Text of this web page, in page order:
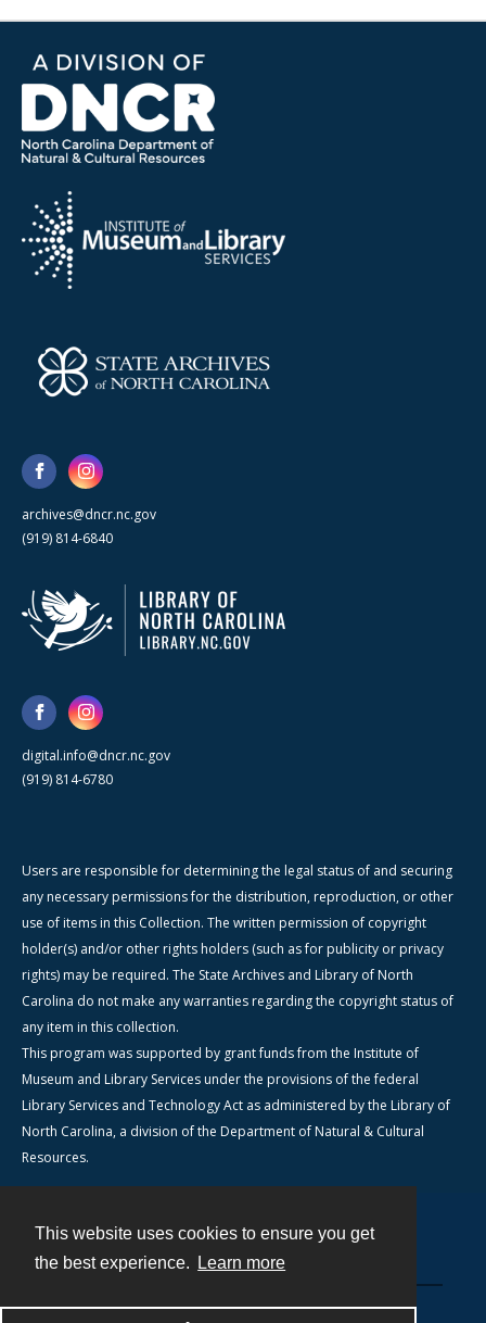
This website uses cookies to ensure you get
the best experience.
Learn more
archives@dncr.nc.gov
(919) 814-6840
digital.info@dncr.nc.gov
(919) 814-6780
Users are responsible for determining the legal status of and securing
any necessary permissions for the distribution, reproduction, or other
use of items in this Collection. The written permission of copyright
holder(s) and/or other rights holders (such as for publicity or privacy
rights) may be required. The State Archives and Library of North
Carolina do not make any warranties regarding the copyright status of
any item in this collection.
This program was supported by grant funds from the Institute of
Museum and Library Services under the provisions of the federal
Library Services and Technology Act as administered by the Library of
North Carolina, a division of the Department of Natural & Cultural
Resources.